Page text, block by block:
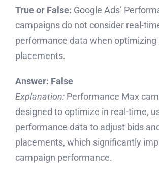
True or False: Google Ads’
campaigns do not consider real-
performance data when optimizing
placements.
Answer: False
Explanation: Performance Max
designed to optimize in real-time,
performance data to adjust bids
placements, which significantly
campaign performance.